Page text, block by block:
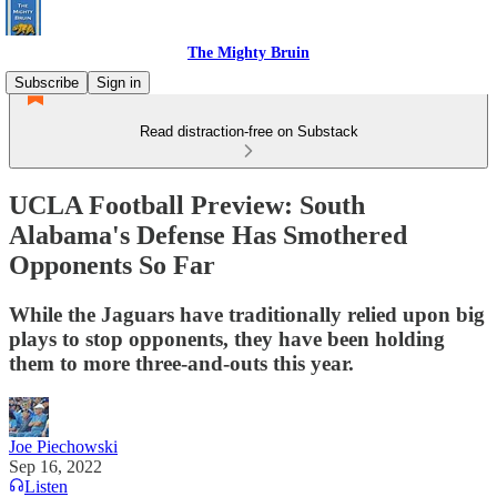
The Mighty Bruin
Subscribe
Sign in
Read distraction-free on Substack
UCLA Football Preview: South
Alabama's Defense Has Smothered
Opponents So Far
While the Jaguars have traditionally relied upon big
plays to stop opponents, they have been holding
them to more three-and-outs this year.
Joe Piechowski
Sep 16, 2022
Listen